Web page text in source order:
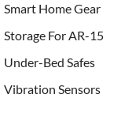
Smart Home Gear
Storage For AR-15
Under-Bed Safes
Vibration Sensors